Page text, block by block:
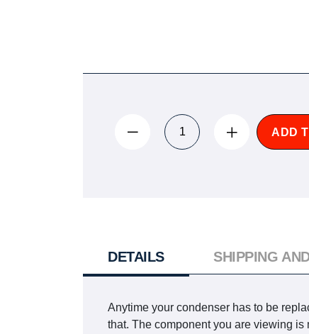
ADD
DETAILS
Anytime your condenser has to be
that. The component you are viewing
SHIPPING